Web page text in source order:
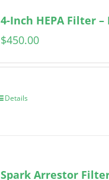
4-Inch HEPA Filter –
$450.00
Details
Spark Arrestor